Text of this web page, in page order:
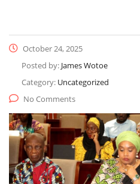
October 24, 2025
Posted by: James Wotoe
Category: Uncategorized
No Comments